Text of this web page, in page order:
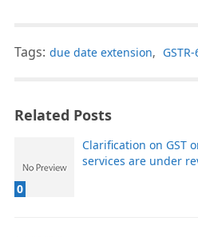
Tags: due date extension, GSTR-
Related Posts
0
Clarification on GST
services are under